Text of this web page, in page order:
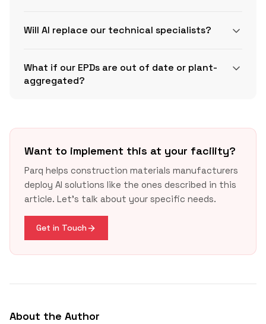
MasterFormat
page
USGBC’s v5 overview
Will AI replace our technical specialists?
What if our EPDs are out of date or plant-
aggregated?
Want to implement this at your facility?
Parq helps construction materials manufacturers
deploy AI solutions like the ones described in this
article. Let's talk about your specific needs.
Get in Touch
About the Author